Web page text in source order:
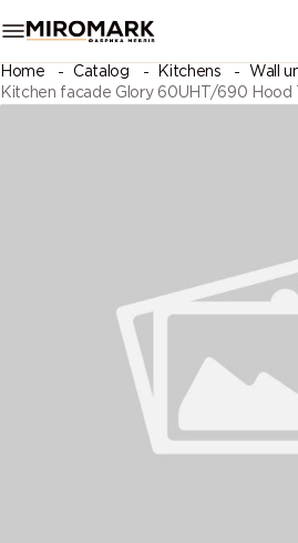
Home Catalog Kitchens
Wall
Kitchen facade Glory 60UHT/690 Hood